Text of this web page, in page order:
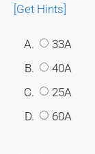
[Get Hints]
A.
33A
B.
40A
C.
25A
D.
60A